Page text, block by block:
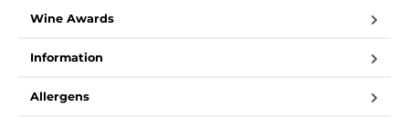
Wine Awards
Information
Allergens